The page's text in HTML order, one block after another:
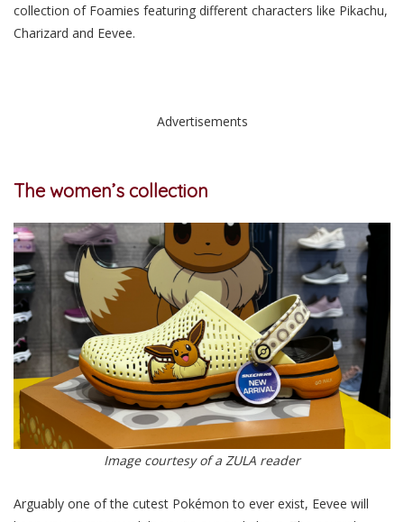
collection of Foamies featuring different characters like Pikachu,
Charizard and Eevee.
Advertisements
The women’s collection
Image courtesy of a ZULA reader
Arguably one of the cutest Pokémon to ever exist, Eevee will